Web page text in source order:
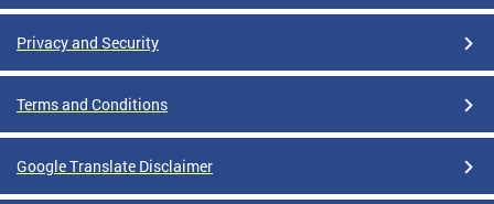
Privacy and Security
Terms and Conditions
Google Translate Disclaimer